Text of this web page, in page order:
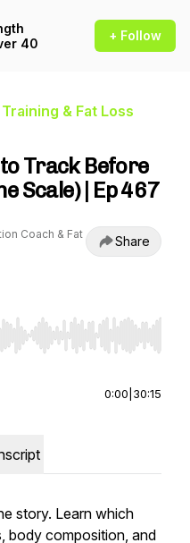
40
+ Follow
& Fat Loss
Track Before
Scale) | Ep 467
Coach & Fat
Share
Home/End to jump to
0:00 30:15
story. Learn which
body composition, and